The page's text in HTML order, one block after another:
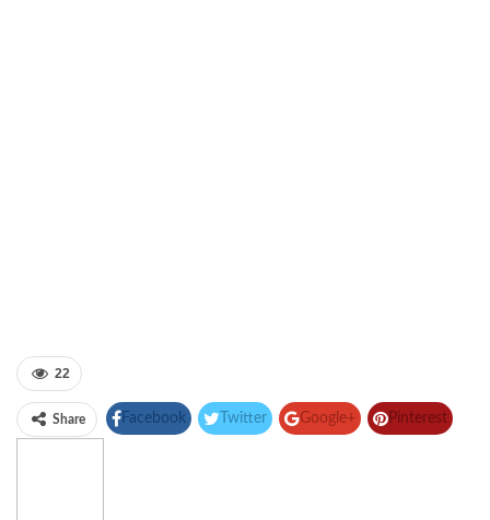
22
Share Facebook Twitter Google+ Pinterest